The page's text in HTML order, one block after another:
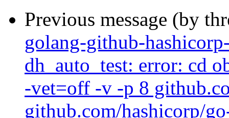
Previous message (by
golang-github-
dh_auto_test: error: cd
-vet=off -v -p 8
github.com/hashicorp/